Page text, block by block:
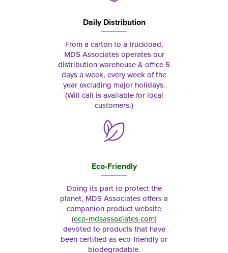
Daily Distribution
From a carton to a truckload,
MDS Associates operates our
distribution warehouse & office 5
days a week, every week of the
year excluding major holidays.
(Will call is available for local
customers.)
Eco-Friendly
Doing its part to protect the
planet, MDS Associates offers a
companion product website
(eco-mdsassociates.com)
devoted to products that have
been certified as eco-friendly or
biodegradable.